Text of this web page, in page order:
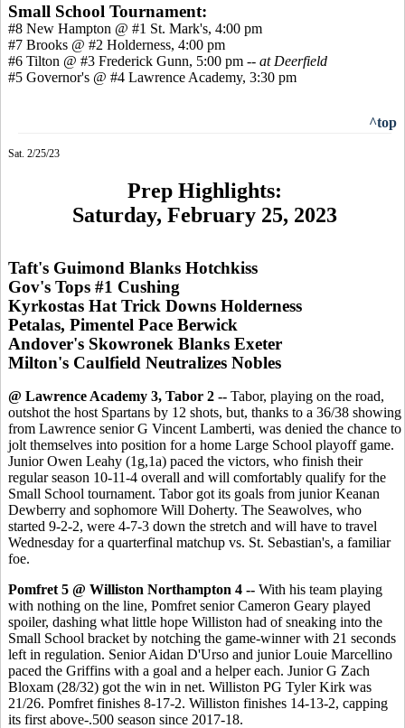
Small School Tournament:
#8 New Hampton @ #1 St. Mark's, 4:00 pm
#7 Brooks @ #2 Holderness, 4:00 pm
#6 Tilton @ #3 Frederick Gunn, 5:00 pm -- at Deerfield
#5 Governor's @ #4 Lawrence Academy, 3:30 pm
^top
Sat. 2/25/23
Prep Highlights:
Saturday, February 25, 2023
Taft's Guimond Blanks Hotchkiss
Gov's Tops #1 Cushing
Kyrkostas Hat Trick Downs Holderness
Petalas, Pimentel Pace Berwick
Andover's Skowronek Blanks Exeter
Milton's Caulfield Neutralizes Nobles
@ Lawrence Academy 3, Tabor 2 -- Tabor, playing on the road,
outshot the host Spartans by 12 shots, but, thanks to a 36/38 showing
from Lawrence senior G Vincent Lamberti, was denied the chance to
jolt themselves into position for a home Large School playoff game.
Junior Owen Leahy (1g,1a) paced the victors, who finish their
regular season 10-11-4 overall and will comfortably qualify for the
Small School tournament. Tabor got its goals from junior Keanan
Dewberry and sophomore Will Doherty. The Seawolves, who
started 9-2-2, were 4-7-3 down the stretch and will have to travel
Wednesday for a quarterfinal matchup vs. St. Sebastian's, a familiar
foe.
Pomfret 5 @ Williston Northampton 4 -- With his team playing
with nothing on the line, Pomfret senior Cameron Geary played
spoiler, dashing what little hope Williston had of sneaking into the
Small School bracket by notching the game-winner with 21 seconds
left in regulation. Senior Aidan D'Urso and junior Louie Marcellino
paced the Griffins with a goal and a helper each. Junior G Zach
Bloxam (28/32) got the win in net. Williston PG Tyler Kirk was
21/26. Pomfret finishes 8-17-2. Williston finishes 14-13-2, capping
its first above-.500 season since 2017-18.